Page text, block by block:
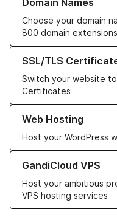
Domain Names
Choose your domain
800 domain extensions
SSL/TLS
Switch your website
Certificates
Learn more about our
Web Hosting
Host your WordPress
Learn more about our
GandiCloud VPS
Host your ambitious
VPS hosting services
Learn more about